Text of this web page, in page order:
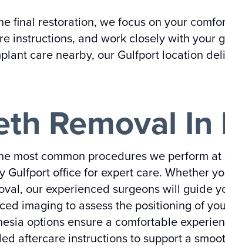
final restoration, we focus on your
instructions, and work closely with your
care nearby, our Gulfport location
Removal In
most common procedures we perform
Gulfport office for expert care. Whether
our experienced surgeons will guide
imaging to assess the positioning of
options ensure a comfortable
aftercare instructions to support a